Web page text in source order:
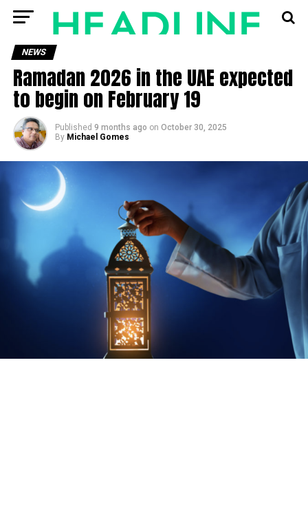
NEWS
Ramadan 2026 in the UAE expected
to begin on February 19
Published 9 months ago on October 30, 2025
By Michael Gomes